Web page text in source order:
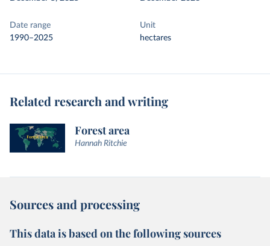
Date range
1990–2025
Unit
hectares
Related research and writing
Forest area
Hannah Ritchie
Sources and processing
This data is based on the following sources